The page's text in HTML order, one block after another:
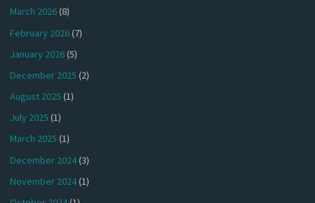
March 2026(8)
February 2026(7)
January 2026(5)
December 2025 (2)
August 2025 (1)
July 2025 (1)
March 2025 (1)
December 2024(3)
November 2024(1)